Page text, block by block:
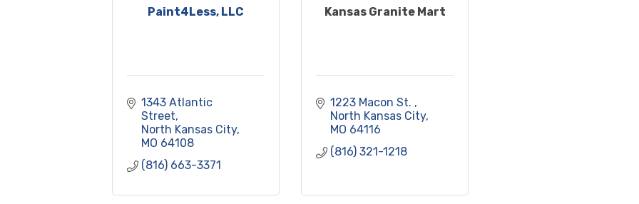
Paint4Less, LLC
1343 Atlantic
Street
North Kansas City
MO 64108
(816) 663-3371
Kansas Granite Mart
1223 Macon St.
North Kansas City
MO 64116
(816) 321-1218